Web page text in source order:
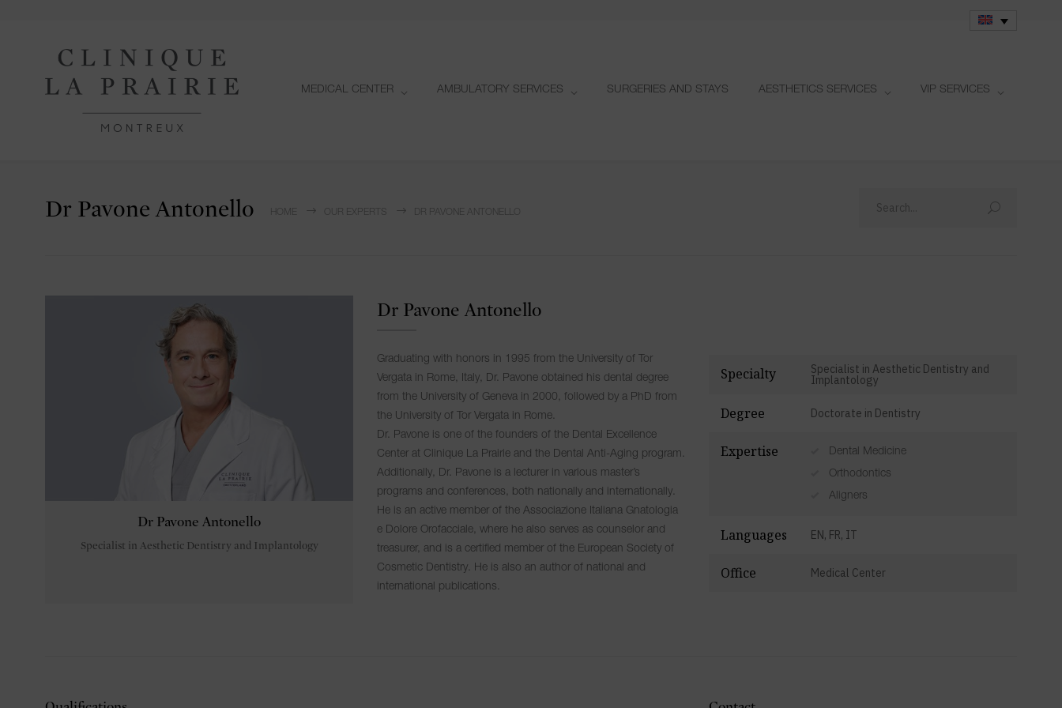
MEDICAL CENTER AMBULATORY SERVICES SURGERIES AND STAYS AESTHETICS SERVICES VIP SERVICES
Dr Pavone Antonello OUR EXPERTS DR PAVONE ANTONELLO
Dr Pavone Antonello
Specialist in Aesthetic Dentistry and Implantology
Dr Pavone Antonello
Graduating with honors in 1995 from the University of Tor
Vergata in Rome, Italy, Dr. Pavone obtained his dental degree
from the University of Geneva in 2000, followed by a PhD from
the University of Tor Vergata in Rome.
Dr. Pavone is one of the founders of the Dental Excellence
Center at Clinique La Prairie and the Dental Anti-Aging program.
Additionally, Dr. Pavone is a lecturer in various master’s
programs and conferences, both nationally and internationally.
He is an active member of the Associazione Italiana Gnatologia
e Dolore Orofacciale, where he also serves as counselor and
treasurer, and is a certified member of the European Society of
Cosmetic Dentistry. He is also an author of national and
international publications.
Specialty Specialist in Aesthetic Dentistry and
Implantology
Degree Doctorate in Dentistry
Expertise
Dental Medicine
Orthodontics
Aligners
Languages EN, FR, IT
Office Medical Center